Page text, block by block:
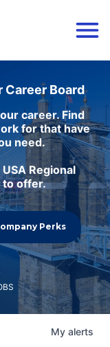
Board
career. Find
for that have
need.
Regional
to offer.
Perks
My alerts